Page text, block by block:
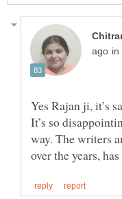
in
Yes Rajan ji, it’s
It’s so
way. The writers